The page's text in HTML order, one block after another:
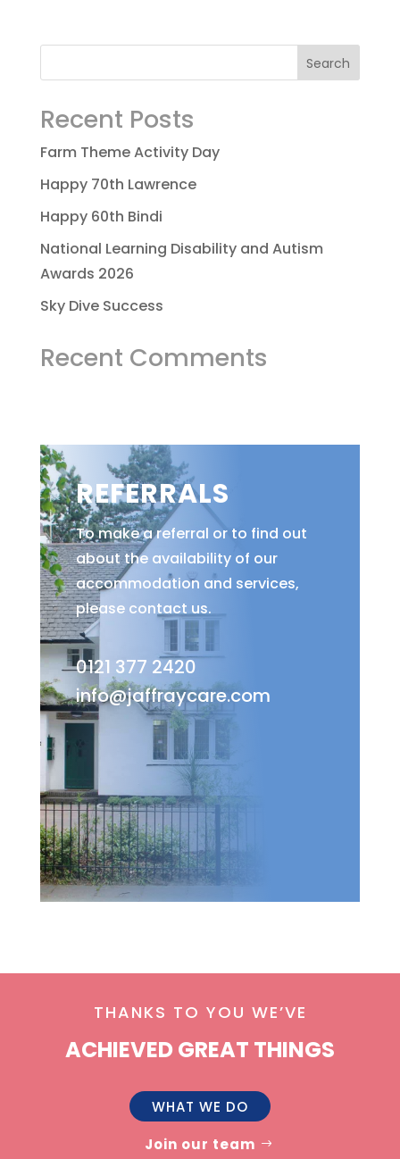
Recent Posts
Farm Theme Activity Day
Happy 70th Lawrence
Happy 60th Bindi
National Learning Disability and Autism
Awards 2026
Sky Dive Success
Recent Comments
REFERRALS
To make a referral or to find out
about the availability of our
accommodation and services,
please contact us.
0121 377 2420
info@jaffraycare.com
THANKS TO YOU WE’VE
ACHIEVED GREAT THINGS
WHAT WE DO
Join our team